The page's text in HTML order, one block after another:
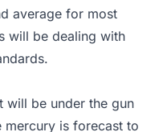
average for most
will be dealing with
will be under the gun
mercury is forecast to